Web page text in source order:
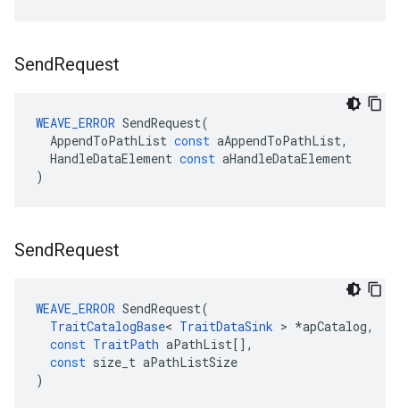
SendRequest
WEAVE_ERROR SendRequest(
AppendToPathList const aAppendToPathList,
HandleDataElement const aHandleDataElement
)
SendRequest
WEAVE_ERROR SendRequest(
TraitCatalogBase< TraitDataSink > *apCatalog,
const TraitPath aPathList[],
const size_t aPathListSize
)